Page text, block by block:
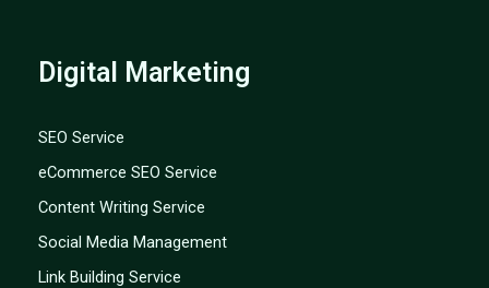
Digital Marketing
SEO Service
eCommerce SEO Service
Content Writing Service
Social Media Management
Link Building Service